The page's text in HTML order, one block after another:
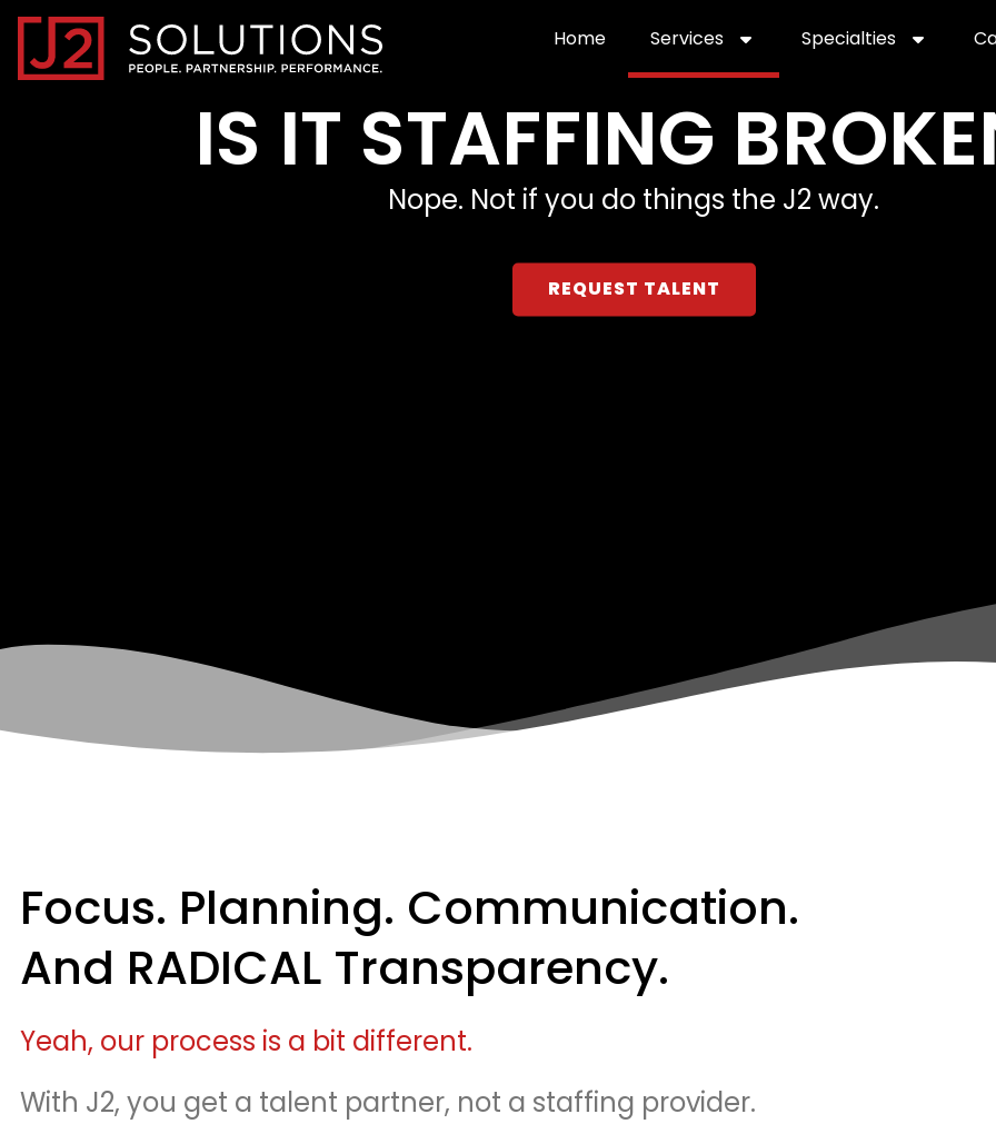
Home0 Home Home2Services servicesSpecialties
IS IT STAFFING
Nope. Not if you do things the J2 way.
REQUEST TALENT
Focus. Planning. Communication.
And RADICAL Transparency.
Yeah, our process is a bit different.
With J2, you get a talent partner, not a staffing provider.